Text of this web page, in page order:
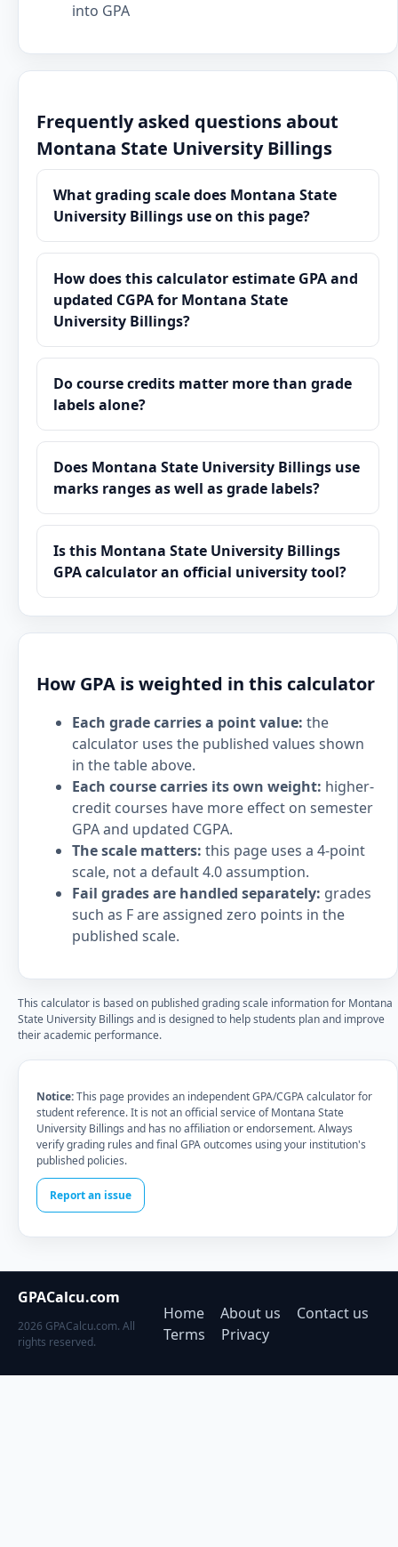
into GPA
Frequently asked questions about
Montana State University Billings
What grading scale does Montana State
University Billings use on this page?
How does this calculator estimate GPA and
updated CGPA for Montana State
University Billings?
Do course credits matter more than grade
labels alone?
Does Montana State University Billings use
marks ranges as well as grade labels?
Is this Montana State University Billings
GPA calculator an official university tool?
How GPA is weighted in this calculator
Each grade carries a point value: the
calculator uses the published values shown
in the table above.
Each course carries its own weight: higher-
credit courses have more effect on semester
GPA and updated CGPA.
The scale matters: this page uses a 4-point
scale, not a default 4.0 assumption.
Fail grades are handled separately: grades
such as F are assigned zero points in the
published scale.
This calculator is based on published grading scale information for Montana
State University Billings and is designed to help students plan and improve
their academic performance.
Notice:This page provides an independent GPA/CGPA calculator for
student reference. It is not an official service of Montana State
University Billings and has no affiliation or endorsement. Always
verify grading rules and final GPA outcomes using your institution's
published policies.
Report an issue
GPACalcu.com
2026 GPACalcu.com. All
rights reserved.
Home About us
Contact us
Terms
Privacy